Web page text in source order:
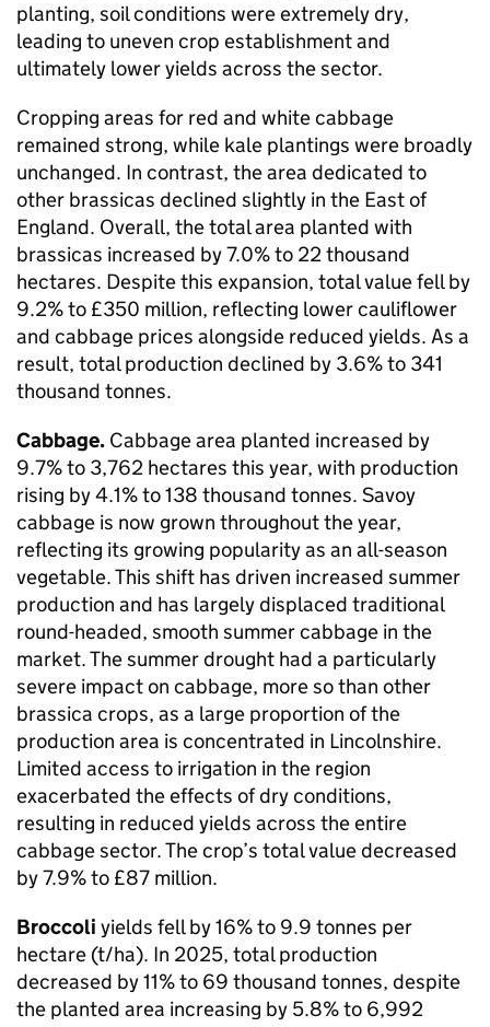
planting, soil conditions were extremely dry,
leading to uneven crop establishment and
ultimately lower yields across the sector.
Cropping areas for red and white cabbage
remained strong, while kale plantings were broadly
unchanged. In contrast, the area dedicated to
other brassicas declined slightly in the East of
England. Overall, the total area planted with
brassicas increased by 7.0% to 22 thousand
hectares. Despite this expansion, total value fell by
9.2% to £350 million, reflecting lower cauliflower
and cabbage prices alongside reduced yields. As a
result, total production declined by 3.6% to 341
thousand tonnes.
Cabbage. Cabbage area planted increased by
9.7% to 3,762 hectares this year, with production
rising by 4.1% to 138 thousand tonnes. Savoy
cabbage is now grown throughout the year,
reflecting its growing popularity as an all-season
vegetable. This shift has driven increased summer
production and has largely displaced traditional
round-headed, smooth summer cabbage in the
market. The summer drought had a particularly
severe impact on cabbage, more so than other
brassica crops, as a large proportion of the
production area is concentrated in Lincolnshire.
Limited access to irrigation in the region
exacerbated the effects of dry conditions,
resulting in reduced yields across the entire
cabbage sector. The crop’s total value decreased
by 7.9% to £87 million.
Broccoli yields fell by 16% to 9.9 tonnes per
hectare (t/ha). In 2025, total production
decreased by 11% to 69 thousand tonnes, despite
the planted area increasing by 5.8% to 6,992